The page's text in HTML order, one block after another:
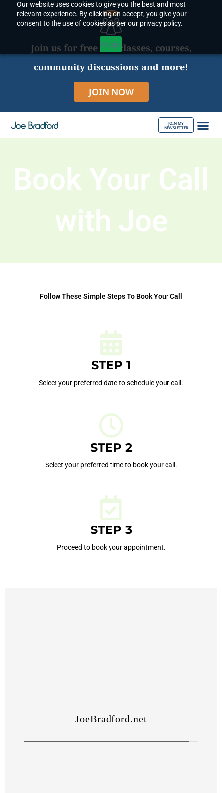
Our website uses cookies to give you the best and most
relevant experience. By clicking on accept, you give your
consent to the use of cookies as per our privacy policy.
Accept
content
Join us for free live classes, courses,
community discussions and more!
JOIN NOW
JOIN MY
NEWSLETTER
Book Your Call
with Joe
Follow These Simple Steps To Book Your Call
STEP 1
Select your preferred date to schedule your call.
STEP 2
Select your preferred time to book your call.
STEP 3
Proceed to book your appointment.